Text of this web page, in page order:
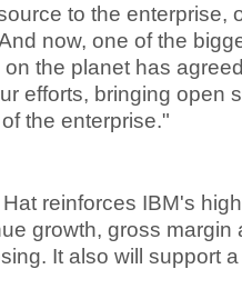
to the enterprise,
now, one of the
the planet has
efforts, bringing open
the enterprise."
reinforces IBM's
growth, gross margin
It also will support